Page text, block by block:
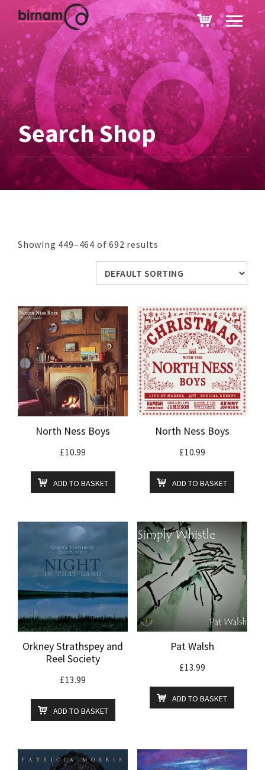
Search Shop
Showing 449–464 of 692 results
North Ness Boys
£10.99
ADD TO BASKET
North Ness Boys
£10.99
ADD TO BASKET
Orkney Strathspey and
Reel Society
£13.99
ADD TO BASKET
Pat Walsh
£13.99
ADD TO BASKET